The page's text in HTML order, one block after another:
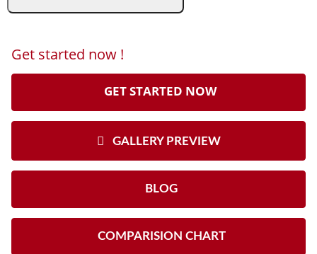
Get started now !
GET STARTED NOW
GALLERY PREVIEW
BLOG
COMPARISION CHART